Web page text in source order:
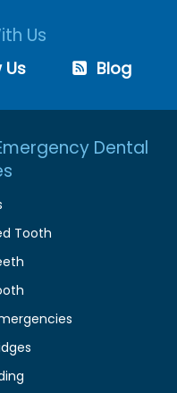
Us
Us Blog
Dental
Tooth